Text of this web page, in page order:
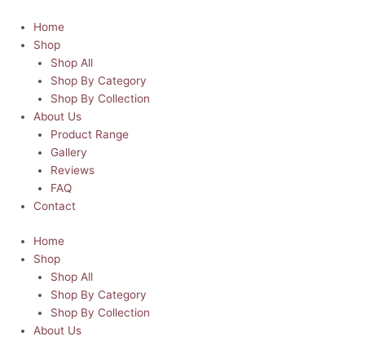
content
Home
Shop
Shop All
Shop By Category
Shop By Collection
About Us
Product Range
Gallery
Reviews
FAQ
Contact
Home
Shop
Shop All
Shop By Category
Shop By Collection
About Us
Favourite
quantity
R150.00
product
has
multiple
variants.
The
options
may
be
chosen
on
the
page
product
has
multiple
variants.
The
options
may
be
chosen
on
the
page
product
has
multiple
variants.
The
options
may
be
chosen
on
the
page
product
has
multiple
variants.
The
options
may
be
chosen
on
the
page